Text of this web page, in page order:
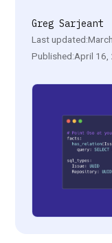
Greg Sarjeant
Last updated:
Published:April 16,